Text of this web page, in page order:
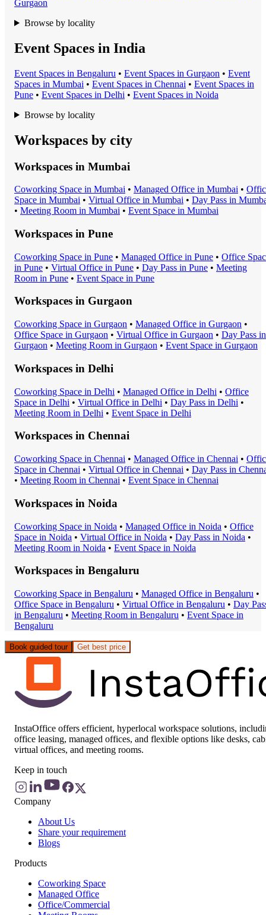
Gurgaon
Browse by locality
Event Spaces in India
Event Spaces in Bengaluru • Event Spaces in Gurgaon • Event
Spaces in Mumbai • Event Spaces in Chennai • Event Spaces in
Pune • Event Spaces in Delhi • Event Spaces in Noida
Browse by locality
Workspaces by city
Workspaces in Mumbai
Coworking Space in Mumbai • Managed Office in Mumbai •
Space in Mumbai • Virtual Office in Mumbai • Day Pass in
• Meeting Room in Mumbai • Event Space in Mumbai
Workspaces in Pune
Coworking Space in Pune • Managed Office in Pune • Office
in Pune • Virtual Office in Pune • Day Pass in Pune • Meeting
Room in Pune • Event Space in Pune
Workspaces in Gurgaon
Coworking Space in Gurgaon • Managed Office in Gurgaon •
Office Space in Gurgaon • Virtual Office in Gurgaon • Day Pass in
Gurgaon • Meeting Room in Gurgaon • Event Space in Gurgaon
Workspaces in Delhi
Coworking Space in Delhi • Managed Office in Delhi • Office
Space in Delhi • Virtual Office in Delhi • Day Pass in Delhi •
Meeting Room in Delhi • Event Space in Delhi
Workspaces in Chennai
Coworking Space in Chennai • Managed Office in Chennai •
Space in Chennai • Virtual Office in Chennai • Day Pass in
• Meeting Room in Chennai • Event Space in Chennai
Workspaces in Noida
Coworking Space in Noida • Managed Office in Noida • Office
Space in Noida • Virtual Office in Noida • Day Pass in Noida •
Meeting Room in Noida • Event Space in Noida
Workspaces in Bengaluru
Coworking Space in Bengaluru • Managed Office in Bengaluru •
Office Space in Bengaluru • Virtual Office in Bengaluru • Day
in Bengaluru • Meeting Room in Bengaluru • Event Space in
Bengaluru
Book guided tour Get best price
InstaOffice offers efficient, hyperlocal workspace solutions,
office leasing, managed offices, and flexible options like desks,
virtual offices, and meeting rooms.
Keep in touch
Company
About Us
Share your requirement
Blogs
Products
Coworking Space
Managed Office
Office/Commercial